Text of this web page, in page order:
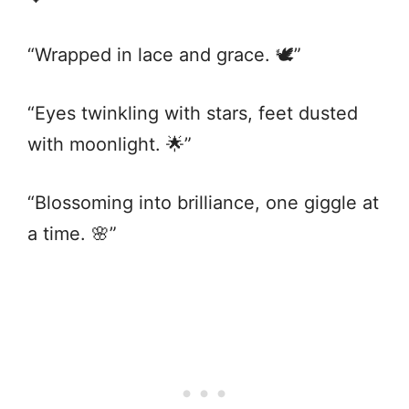
“Wrapped in lace and grace. 🕊️”
“Eyes twinkling with stars, feet dusted
with moonlight. 🌟”
“Blossoming into brilliance, one giggle at
a time. 🌸”